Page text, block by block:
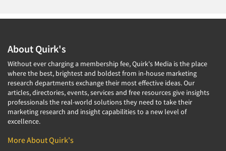
About Quirk's
Without ever charging a membership fee, Quirk's Media is the place
where the best, brightest and boldest from in-house marketing
research departments exchange their most effective ideas. Our
articles, directories, events, services and free resources give insights
professionals the real-world solutions they need to take their
marketing research and insight capabilities to a new level of
excellence.
More About Quirk's